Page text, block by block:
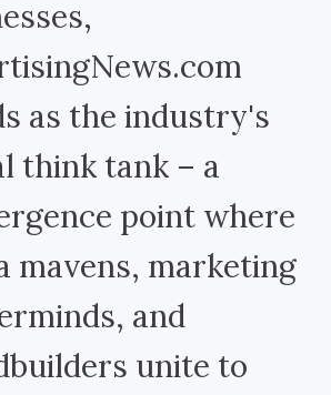
as the industry's
think tank – a
point where
mavens, marketing
and
unite to